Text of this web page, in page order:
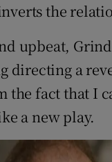
the
upbeat,
directing a
the fact that I
a new play.